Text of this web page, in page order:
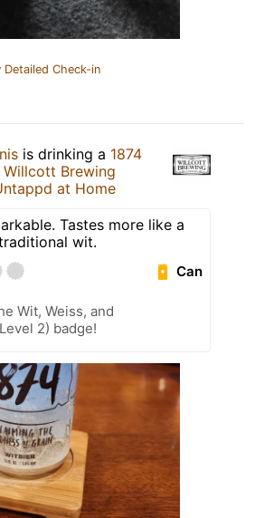
Detailed Check-in
is drinking a 1874
Willcott Brewing
at Home
Tastes more like a
wit.
Can
Wit, Weiss, and
2) badge!